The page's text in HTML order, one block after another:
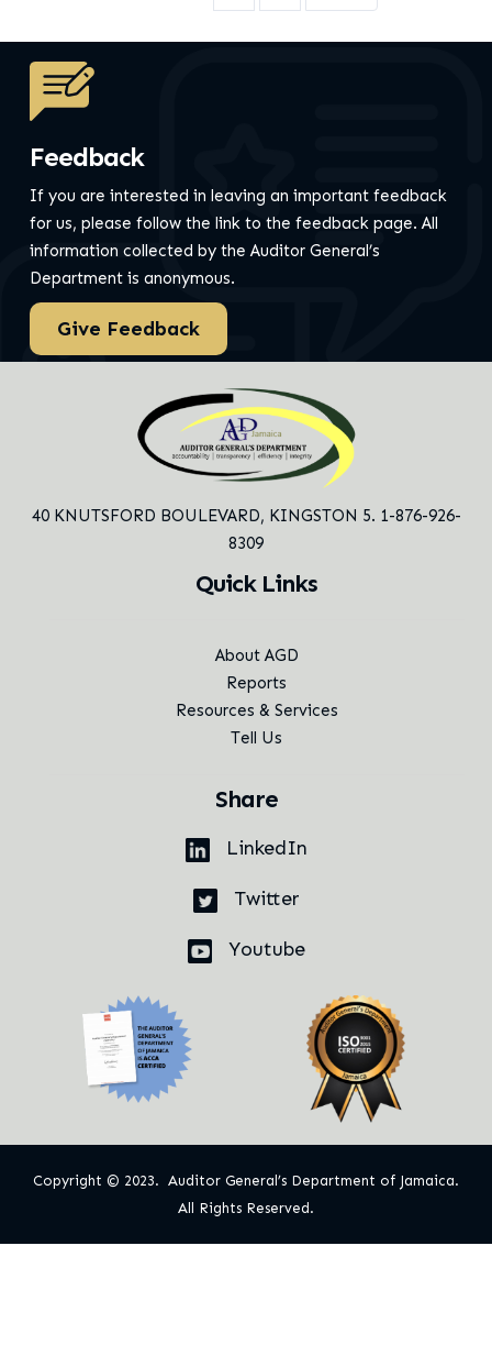
Feedback
If you are interested in leaving an important feedback
for us, please follow the link to the feedback page.All
information collected by the Auditor General’s
Department is anonymous.
Give Feedback
40 KNUTSFORD BOULEVARD, KINGSTON 5. 1-876-926-
8309
Quick Links
About AGD
Reports
Resources & Services
Tell Us
Share
LinkedIn
Twitter
Youtube
Copyright © 2023. Auditor General’s Department of Jamaica.
All Rights Reserved.